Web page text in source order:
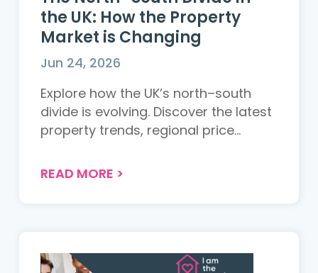
the UK: How the Property
Market is Changing
Jun 24, 2026
Explore how the UK’s north–south
divide is evolving. Discover the latest
property trends, regional price
buyers and sellers across the UK....
READ MORE >